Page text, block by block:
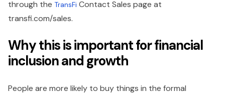
through the TransFi Contact Sales page at
transfi.com/sales.
Why this is important for financial
inclusion and growth
People are more likely to buy things in the formal